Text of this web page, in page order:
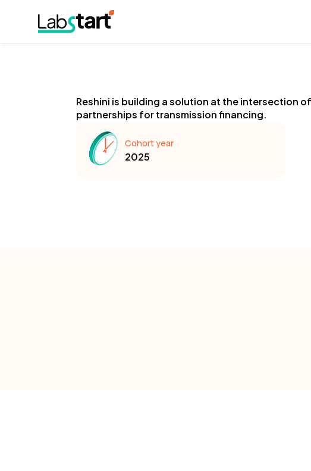
Reshini is building a solution at the intersection
partnerships for transmission financing.
Cohort year
2025